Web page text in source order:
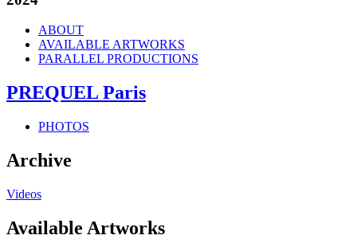
ABOUT
AVAILABLE ARTWORKS
PARALLEL PRODUCTIONS
PREQUEL Paris
PHOTOS
Archive
Videos
Available Artworks